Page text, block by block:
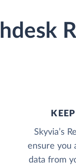
Skyvia’s
ensure you
data from